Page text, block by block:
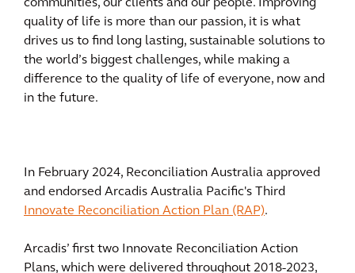
communities, our clients and our people. Improving
quality of life is more than our passion, it is what
drives us to find long lasting, sustainable solutions to
the world’s biggest challenges, while making a
difference to the quality of life of everyone, now and
in the future.
In February 2024, Reconciliation Australia approved
and endorsed Arcadis Australia Pacific's Third
Innovate Reconciliation Action Plan (RAP).
Arcadis’ first two Innovate Reconciliation Action
Plans, which were delivered throughout 2018-2023,